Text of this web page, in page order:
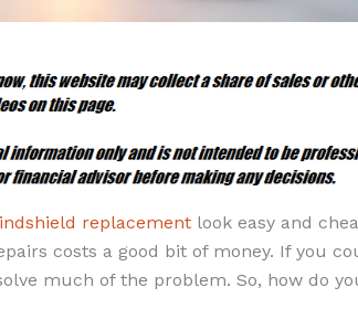
replacement look easy and
costs a good bit of money. If you
much of the problem. So, how do